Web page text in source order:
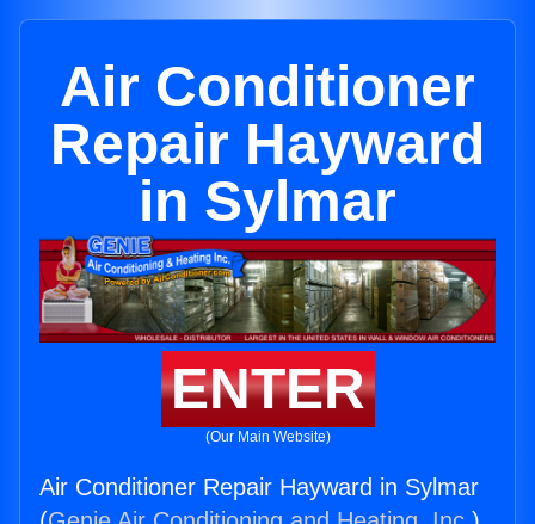
Air Conditioner
Repair Hayward
in Sylmar
ENTER
(Our Main Website)
Air Conditioner Repair Hayward in Sylmar